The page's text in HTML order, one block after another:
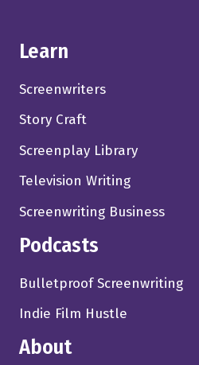
Learn
Screenwriters
Story Craft
Screenplay Library
Television Writing
Screenwriting Business
Podcasts
Bulletproof Screenwriting
Indie Film Hustle
About